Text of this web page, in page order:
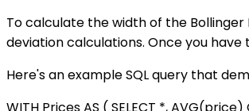
To calculate the width of the Bollinger
deviation calculations. Once you
Here's an example SQL query that
WITH Prices AS ( SELECT *, AVG(price)